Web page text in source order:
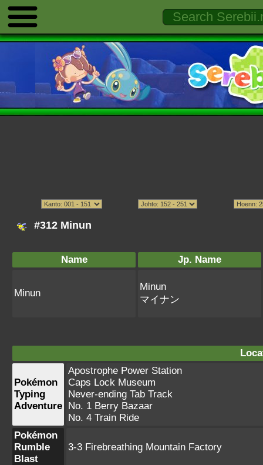
#312 Minun
Name Jp. Name
Minun
Minun
マイナン
Pokémon
Typing
Adventure
Apostrophe Power Station
Caps Lock Museum
Never-ending Tab Track
No. 1 Berry Bazaar
No. 4 Train Ride
Pokémon
Rumble
Blast
3-3 Firebreathing Mountain Factory